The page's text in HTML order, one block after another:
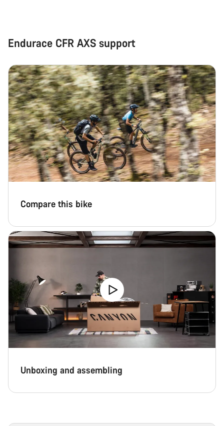
Endurace CFR AXS support
Compare this bike
Unboxing and assembling
Start Chat
Close